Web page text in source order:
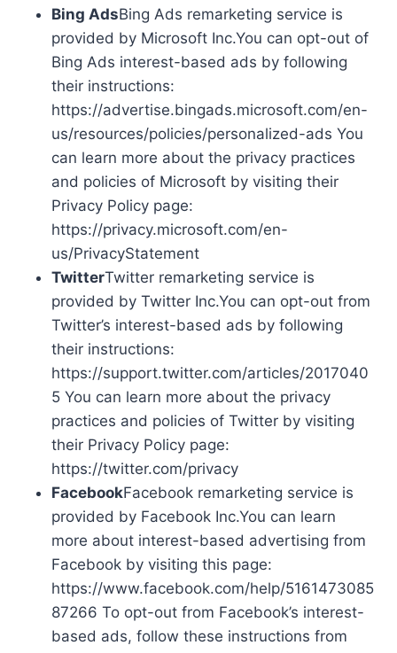
Bing AdsBing Ads remarketing service is
provided by Microsoft Inc.You can opt-out of
Bing Ads interest-based ads by following
their instructions:
https://advertise.bingads.microsoft.com/en-
us/resources/policies/personalized-ads You
can learn more about the privacy practices
and policies of Microsoft by visiting their
Privacy Policy page:
https://privacy.microsoft.com/en-
us/PrivacyStatement
TwitterTwitter remarketing service is
provided by Twitter Inc.You can opt-out from
Twitter’s interest-based ads by following
their instructions:
https://support.twitter.com/articles/2017040
5 You can learn more about the privacy
practices and policies of Twitter by visiting
their Privacy Policy page:
https://twitter.com/privacy
FacebookFacebook remarketing service is
provided by Facebook Inc.You can learn
more about interest-based advertising from
Facebook by visiting this page:
https://www.facebook.com/help/5161473085
87266 To opt-out from Facebook’s interest-
based ads, follow these instructions from